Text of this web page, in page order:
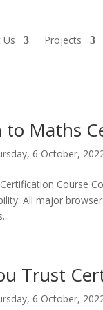
Us Projects
Maths
6 October,
Course
All major
Trust
6 October,